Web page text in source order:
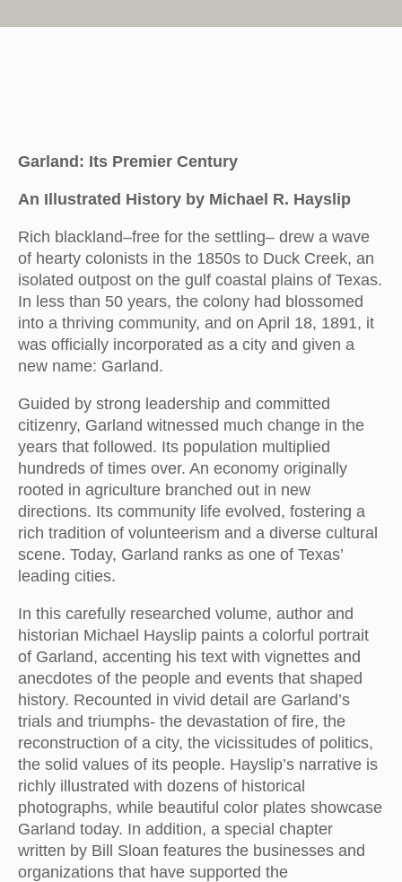
Garland: Its Premier Century
An Illustrated History by Michael R. Hayslip
Rich blackland–free for the settling– drew a wave
of hearty colonists in the 1850s to Duck Creek, an
isolated outpost on the gulf coastal plains of Texas.
In less than 50 years, the colony had blossomed
into a thriving community, and on April 18, 1891, it
was officially incorporated as a city and given a
new name: Garland.
Guided by strong leadership and committed
citizenry, Garland witnessed much change in the
years that followed. Its population multiplied
hundreds of times over. An economy originally
rooted in agriculture branched out in new
directions. Its community life evolved, fostering a
rich tradition of volunteerism and a diverse cultural
scene. Today, Garland ranks as one of Texas’
leading cities.
In this carefully researched volume, author and
historian Michael Hayslip paints a colorful portrait
of Garland, accenting his text with vignettes and
anecdotes of the people and events that shaped
history. Recounted in vivid detail are Garland’s
trials and triumphs- the devastation of fire, the
reconstruction of a city, the vicissitudes of politics,
the solid values of its people. Hayslip’s narrative is
richly illustrated with dozens of historical
photographs, while beautiful color plates showcase
Garland today. In addition, a special chapter
written by Bill Sloan features the businesses and
organizations that have supported the